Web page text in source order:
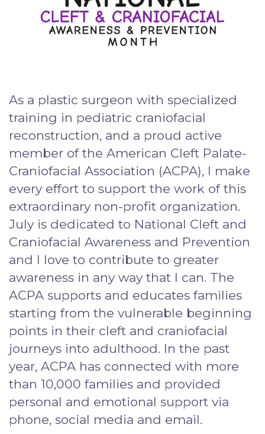
As a plastic surgeon with specialized
training in pediatric craniofacial
reconstruction, and a proud active
member of the American Cleft Palate-
Craniofacial Association (ACPA), I make
every effort to support the work of this
extraordinary non-profit organization.
July is dedicated to National Cleft and
Craniofacial Awareness and Prevention
and I love to contribute to greater
awareness in any way that I can. The
ACPA supports and educates families
starting from the vulnerable beginning
points in their cleft and craniofacial
journeys into adulthood. In the past
year, ACPA has connected with more
than 10,000 families and provided
personal and emotional support via
phone, social media and email.